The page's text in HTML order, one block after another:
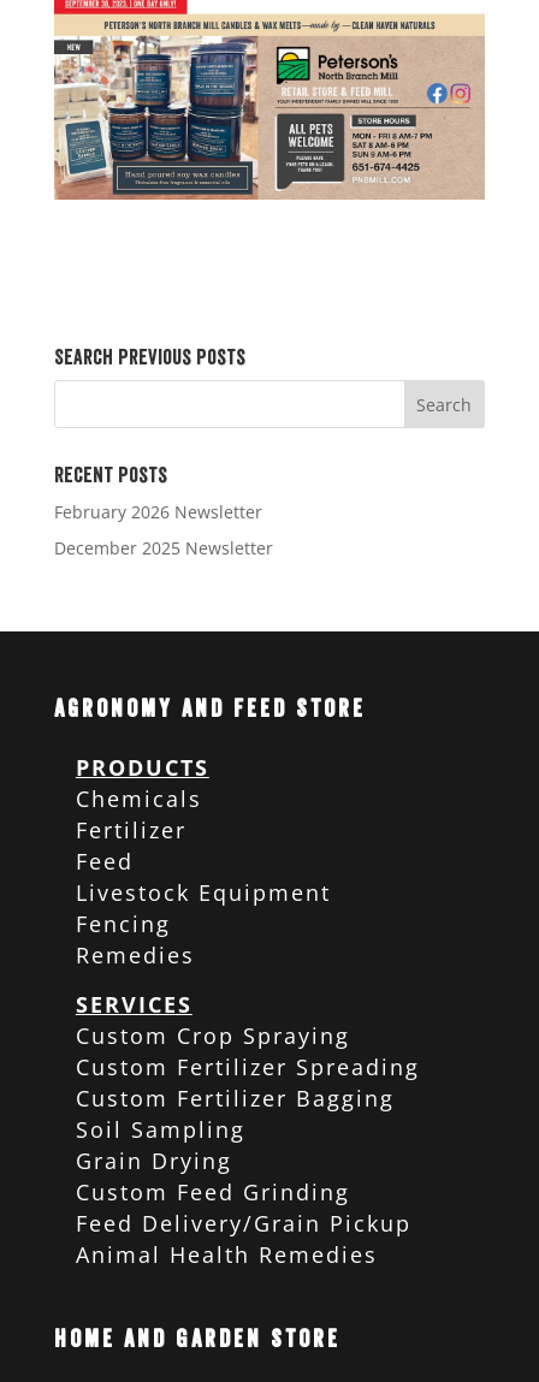
Search Previous Posts
Recent Posts
February 2026 Newsletter
December 2025 Newsletter
Agronomy and Feed Store
PRODUCTS
Chemicals
Fertilizer
Feed
Livestock Equipment
Fencing
Remedies
SERVICES
Custom Crop Spraying
Custom Fertilizer Spreading
Custom Fertilizer Bagging
Soil Sampling
Grain Drying
Custom Feed Grinding
Feed Delivery/Grain Pickup
Animal Health Remedies
Home and Garden Store